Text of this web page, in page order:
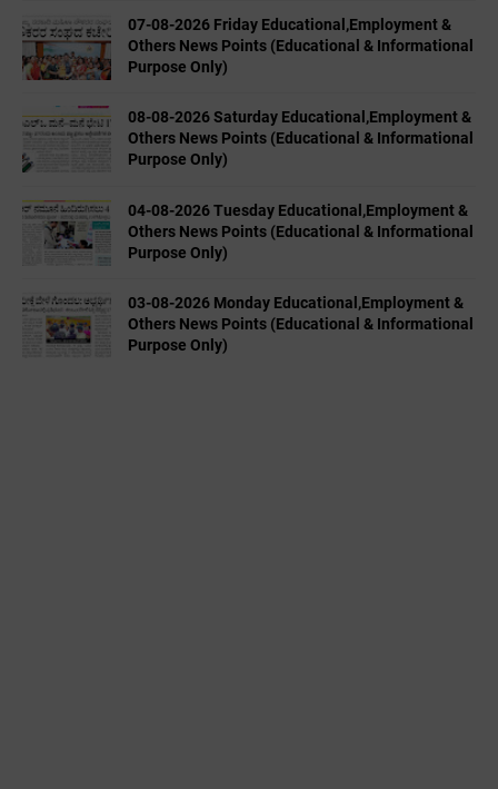
07-08-2026 Friday Educational,Employment &
Others News Points (Educational & Informational
Purpose Only)
08-08-2026 Saturday Educational,Employment &
Others News Points (Educational & Informational
Purpose Only)
04-08-2026 Tuesday Educational,Employment &
Others News Points (Educational & Informational
Purpose Only)
03-08-2026 Monday Educational,Employment &
Others News Points (Educational & Informational
Purpose Only)